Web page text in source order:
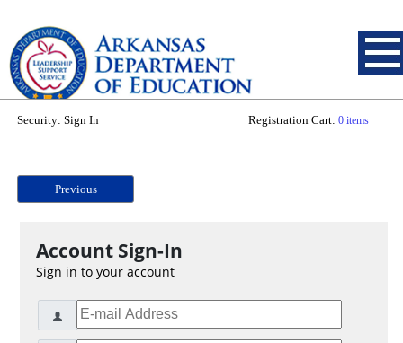
Security: Sign In Registration Cart: 0 items
Previous
Account Sign-In
Sign in to your account